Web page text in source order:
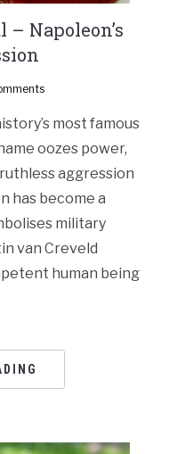
Napoleon’s
most famous
oozes power,
aggression
has become a
military
van Creveld
human being